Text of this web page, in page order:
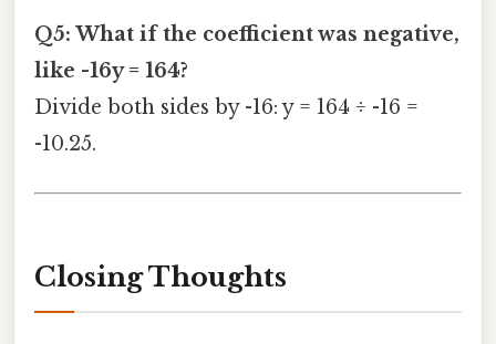
Q5: What if the coefficient was negative,
like -16y = 164?
Divide both sides by -16: y = 164 ÷ -16 =
-10.25.
Closing Thoughts